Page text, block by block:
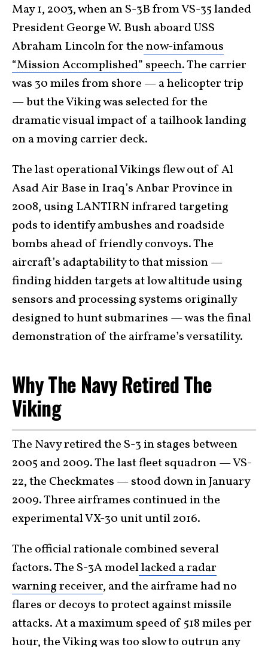
May 1, 2003, when an S-3B from VS-35 landed
President George W. Bush aboard USS
Abraham Lincoln for thenow-infamous
“Mission Accomplished” speech. The carrier
was 30 miles from shore — a helicopter trip
— but the Viking was selected for the
dramatic visual impact of a tailhook landing
on a moving carrier deck.
The last operational Vikings flew out of Al
Asad Air Base in Iraq’s Anbar Province in
2008, using LANTIRN infrared targeting
pods to identify ambushes and roadside
bombs ahead of friendly convoys. The
aircraft’s adaptability to that mission —
finding hidden targets at low altitude using
sensors and processing systems originally
designed to hunt submarines — was the final
demonstration of the airframe’s versatility.
Why The Navy Retired The
Viking
The Navy retired the S-3 in stages between
2005 and 2009. The last fleet squadron — VS-
22, the Checkmates — stood down in January
2009. Three airframes continued in the
experimental VX-30 unit until 2016.
The official rationale combined several
factors. The S-3A modellacked a radar
warning receiver, and the airframe had no
flares or decoys to protect against missile
attacks. At a maximum speed of 518 miles per
hour, the Viking was too slow to outrun any